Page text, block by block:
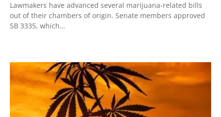
Lawmakers have advanced several marijuana-related bills
out of their chambers of origin. Senate members approved
SB 3335, which…